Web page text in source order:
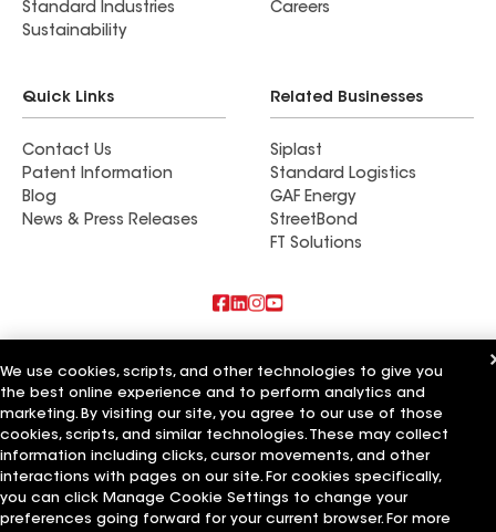
Standard Industries
Sustainability
Careers
Quick Links
Contact Us
Patent Information
Blog
News & Press Releases
Related Businesses
Siplast
Standard Logistics
GAF Energy
StreetBond
FT Solutions
All American Exterior Solutions
Patriot Exterior Solutions
Ables Exterior Solutions
Terms of Use Contractor TermsPrivacy NoticeApplicant Notice
Supplier Code of Conduct
Your privacy choices
Manage Cookie Settings
©2026 GAF Materials LLC
We use cookies, scripts, and other technologies to give you
the best online experience and to perform analytics and
marketing. By visiting our site, you agree to our use of those
cookies, scripts, and similar technologies. These may collect
information including clicks, cursor movements, and other
interactions with pages on our site. For cookies specifically,
you can click Manage Cookie Settings to change your
preferences going forward for your current browser. For more